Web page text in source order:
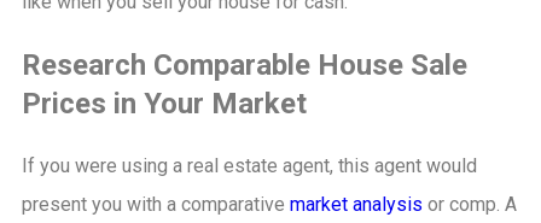
Research Comparable House Sale
Prices in Your Market
If you were using a real estate agent, this agent would
present you with a comparative market analysis or comp. A